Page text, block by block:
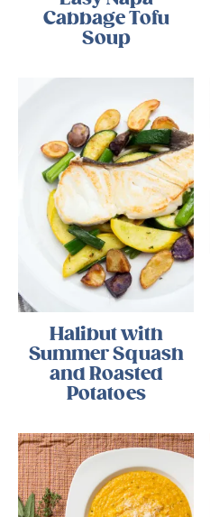
Cabbage Tofu
Soup
Halibut with
Summer Squash
and Roasted
Potatoes